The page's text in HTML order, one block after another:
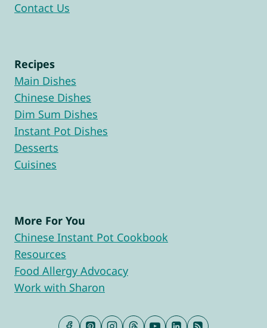
Contact Us
Recipes
Main Dishes
Chinese Dishes
Dim Sum Dishes
Instant Pot Dishes
Desserts
Cuisines
More For You
Chinese Instant Pot Cookbook
Resources
Food Allergy Advocacy
Work with Sharon